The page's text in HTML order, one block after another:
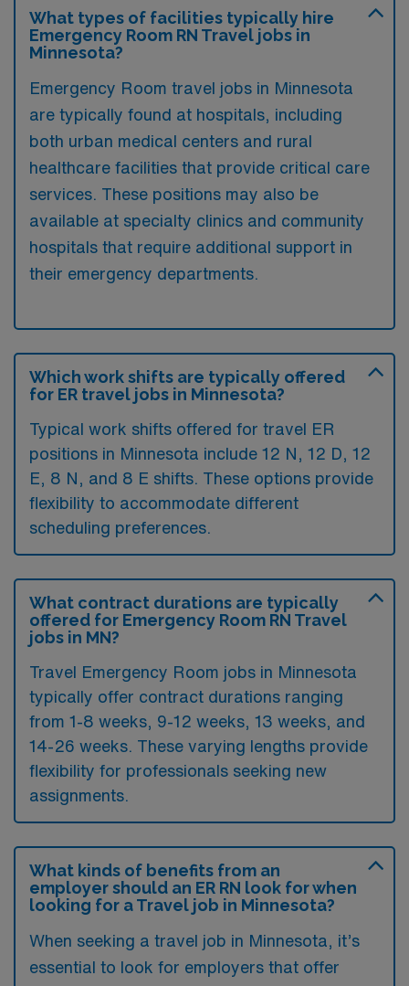
What types of facilities typically hire
Emergency Room RN Travel jobs in
Minnesota?
Emergency Room travel jobs in Minnesota
are typically found at hospitals, including
both urban medical centers and rural
healthcare facilities that provide critical care
services. These positions may also be
available at specialty clinics and community
hospitals that require additional support in
their emergency departments.
Which work shifts are typically offered
for ER travel jobs in Minnesota?
Typical work shifts offered for travel ER
positions in Minnesota include 12 N, 12 D, 12
E, 8 N, and 8 E shifts. These options provide
flexibility to accommodate different
scheduling preferences.
What contract durations are typically
offered for Emergency Room RN Travel
jobs in MN?
Travel Emergency Room jobs in Minnesota
typically offer contract durations ranging
from 1-8 weeks, 9-12 weeks, 13 weeks, and
14-26 weeks. These varying lengths provide
flexibility for professionals seeking new
assignments.
What kinds of benefits from an
employer should an ER RN look for when
looking for a Travel job in Minnesota?
When seeking a travel job in Minnesota, it’s
essential to look for employers that offer